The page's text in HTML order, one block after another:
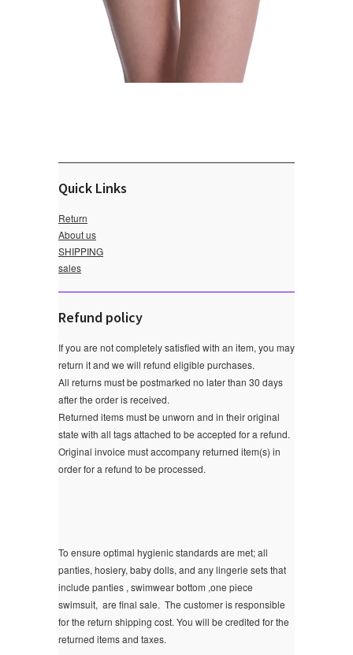
Quick Links
Return
About us
SHIPPING
sales
Refund policy
If you are not completely satisfied with an item, you may
return it and we will refund eligible purchases.
All returns must be postmarked no later than 30 days
after the order is received.
Returned items must be unworn and in their original
state with all tags attached to be accepted for a refund.
Original invoice must accompany returned item(s) in
order for a refund to be processed.
To ensure optimal hygienic standards are met; all
panties, hosiery, baby dolls, and any lingerie sets that
include panties , swimwear bottom ,one piece
swimsuit, are final sale. The customer is responsible
for the return shipping cost. You will be credited for the
returned items and taxes.